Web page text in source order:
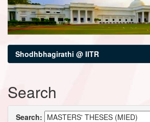
Shodhbhagirathi @ IITR
Search
Search: